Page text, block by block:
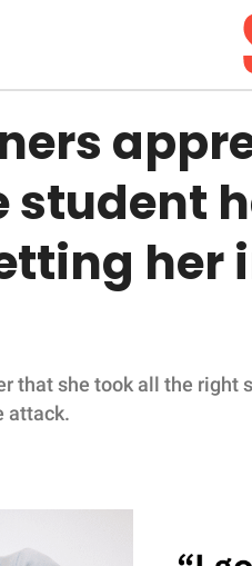
student
her
that she took all the right
attack.